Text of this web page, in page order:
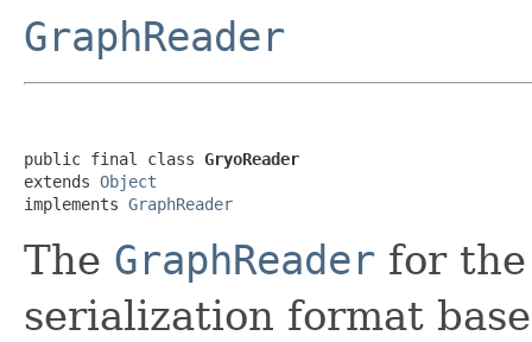
GraphReader
public final class GryoReader
extends Object
implements GraphReader
The GraphReader for
serialization format